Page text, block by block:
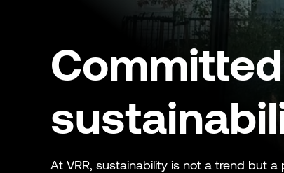
Built for reliability, delivered with
speed
Offer a maximum level of animal
welfare and groom safety.
Cool Containers
At VRR, sustainability is not a trend but a